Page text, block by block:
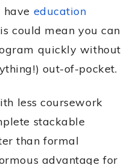
have education
could mean you can
quickly without
out-of-pocket.
less coursework
stackable
than formal
advantage for